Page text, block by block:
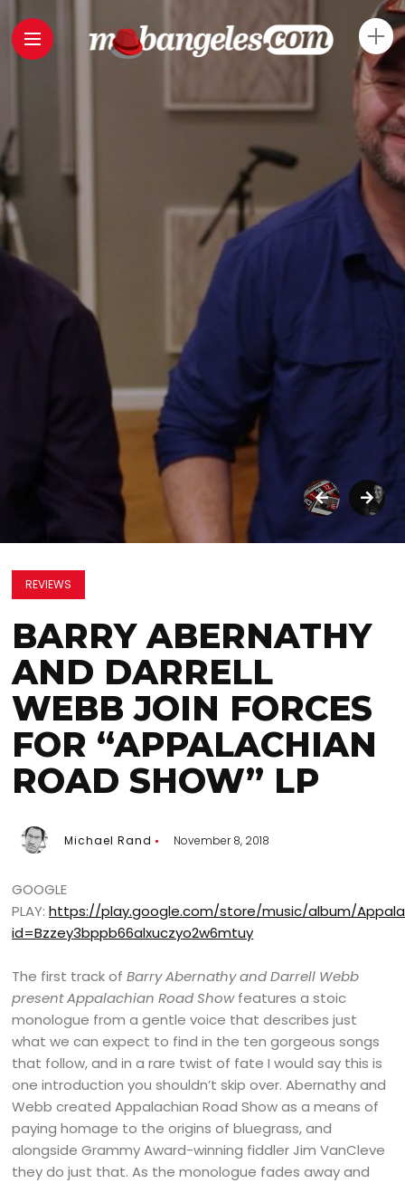
REVIEWS
BARRY ABERNATHY
AND DARRELL
WEBB JOIN FORCES
FOR “APPALACHIAN
ROAD SHOW” LP
Michael Rand November 8, 2018
GOOGLE
PLAY:https://play.google.com/store/music/album/
id=Bzzey3bppb66alxuczyo2w6mtuy
The first track ofBarry Abernathy and Darrell Webb
present Appalachian Road Showfeatures a stoic
monologue from a gentle voice that describes just
what we can expect to find in the ten gorgeous songs
that follow, and in a rare twist of fate I would say this is
one introduction you shouldn’t skip over. Abernathy and
Webb created Appalachian Road Show as a means of
paying homage to the origins of bluegrass, and
alongside Grammy Award-winning fiddler Jim VanCleve
they do just that. As the monologue fades away and